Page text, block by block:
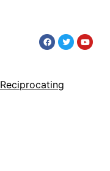
Reciprocating